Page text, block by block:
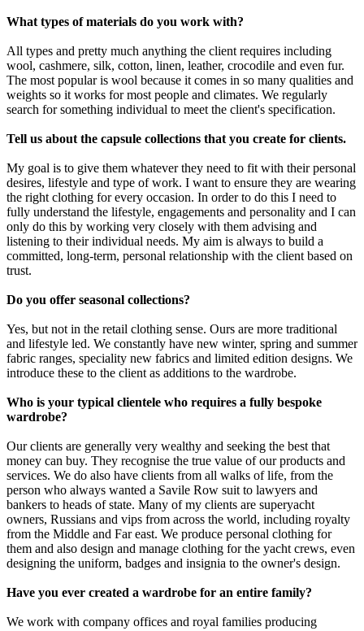
What types of materials do you work with?
All types and pretty much anything the client requires including
wool, cashmere, silk, cotton, linen, leather, crocodile and even fur.
The most popular is wool because it comes in so many qualities and
weights so it works for most people and climates. We regularly
search for something individual to meet the client's specification.
Tell us about the capsule collections that you create for clients.
My goal is to give them whatever they need to fit with their personal
desires, lifestyle and type of work. I want to ensure they are wearing
the right clothing for every occasion. In order to do this I need to
fully understand the lifestyle, engagements and personality and I can
only do this by working very closely with them advising and
listening to their individual needs. My aim is always to build a
committed, long-term, personal relationship with the client based on
trust.
Do you offer seasonal collections?
Yes, but not in the retail clothing sense. Ours are more traditional
and lifestyle led. We constantly have new winter, spring and summer
fabric ranges, speciality new fabrics and limited edition designs. We
introduce these to the client as additions to the wardrobe.
Who is your typical clientele who requires a fully bespoke
wardrobe?
Our clients are generally very wealthy and seeking the best that
money can buy. They recognise the true value of our products and
services. We do also have clients from all walks of life, from the
person who always wanted a Savile Row suit to lawyers and
bankers to heads of state. Many of my clients are superyacht
owners, Russians and vips from across the world, including royalty
from the Middle and Far east. We produce personal clothing for
them and also design and manage clothing for the yacht crews, even
designing the uniform, badges and insignia to the owner's design.
Have you ever created a wardrobe for an entire family?
We work with company offices and royal families producing